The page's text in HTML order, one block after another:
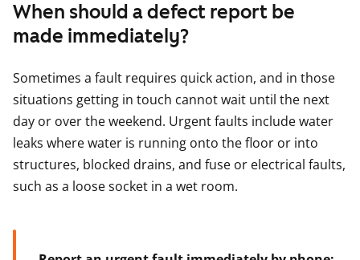
When should a defect report be
made immediately?
Sometimes a fault requires quick action, and in those
situations getting in touch cannot wait until the next
day or over the weekend. Urgent faults include water
leaks where water is running onto the floor or into
structures, blocked drains, and fuse or electrical faults,
such as a loose socket in a wet room.